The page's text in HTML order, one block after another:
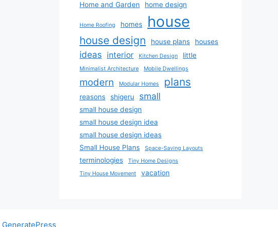
Home and Garden home design
Home Roofing homes house
house design house plans houses
ideas interior Kitchen Design little
Minimalist Architecture Mobile Dwellings
modern Modular Homes plans
reasons shigeru small
small house design
small house design idea
small house design ideas
Small House Plans
Space-Saving Layouts
terminologies
Tiny Home Designs
Tiny House Movement
vacation
GeneratePress